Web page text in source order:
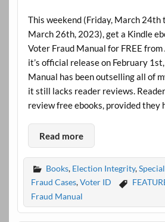
This weekend (Friday, March 24th
March 26th, 2023), get a Kindle
Voter Fraud Manual for FREE from
it’s official release on February
Manual has been outselling all of
it still lacks reader reviews.
review free ebooks, provided they
Read more
Books, Election Integrity,
Fraud Cases,Voter ID
Fraud Manual